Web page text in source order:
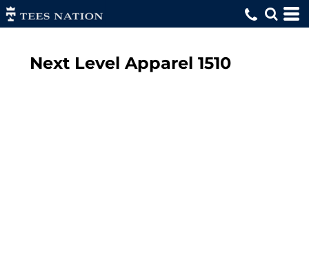
Next Level Apparel 1510